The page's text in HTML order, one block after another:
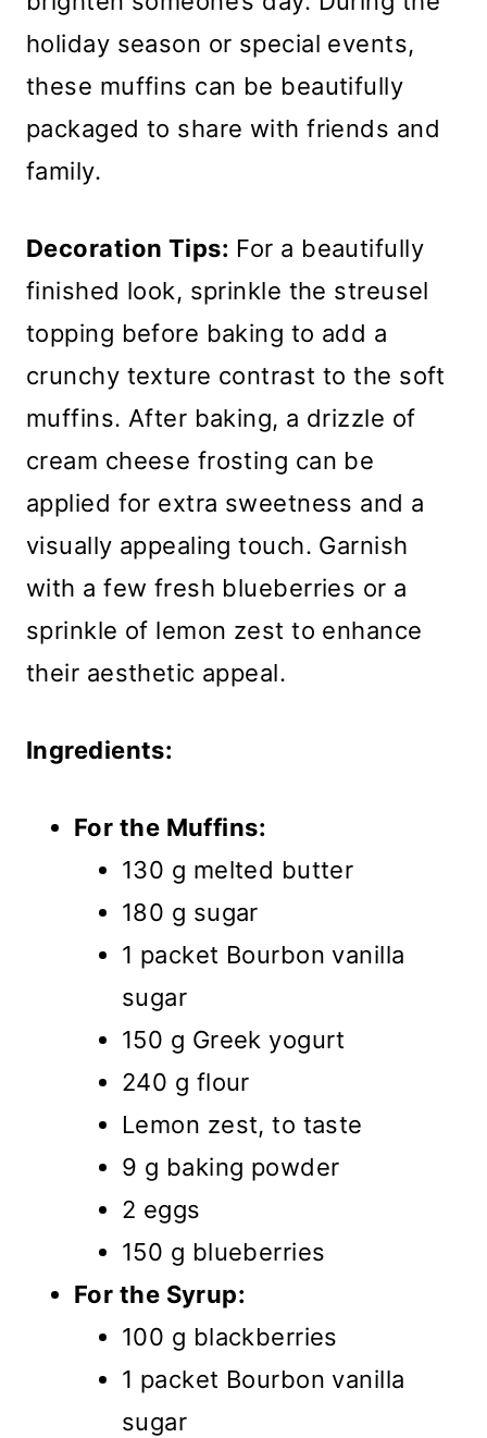
holiday season or special events,
these muffins can be beautifully
packaged to share with friends and
family.
Decoration Tips: For a beautifully
finished look, sprinkle the streusel
topping before baking to add a
crunchy texture contrast to the soft
muffins. After baking, a drizzle of
cream cheese frosting can be
applied for extra sweetness and a
visually appealing touch. Garnish
with a few fresh blueberries or a
sprinkle of lemon zest to enhance
their aesthetic appeal.
Ingredients:
For the Muffins:
130 g melted butter
180 g sugar
1 packet Bourbon vanilla
sugar
150 g Greek yogurt
240 g flour
Lemon zest, to taste
9 g baking powder
2 eggs
150 g blueberries
For the Syrup:
100 g blackberries
1 packet Bourbon vanilla
sugar